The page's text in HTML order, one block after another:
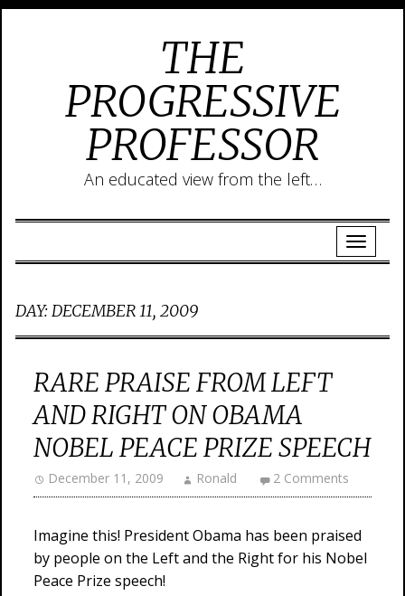
THE
PROGRESSIVE
PROFESSOR
An educated view from the left…
DAY:DECEMBER 11, 2009
RARE PRAISE FROM LEFT
AND RIGHT ON OBAMA
NOBEL PEACE PRIZE SPEECH
December 11, 2009 Ronald 2 Comments
Imagine this! President Obama has been praised
by people on the Left and the Right for his Nobel
Peace Prize speech!